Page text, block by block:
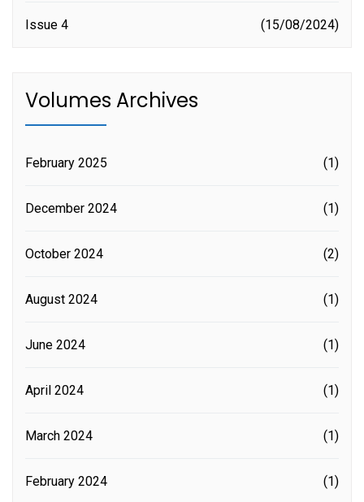
Issue 4 15/08/2024
Volumes Archives
February 2025 (1)
December 2024 (1)
October 2024 (2)
August 2024 (1)
June 2024 (1)
April 2024 (1)
March 2024 (1)
February 2024 (1)